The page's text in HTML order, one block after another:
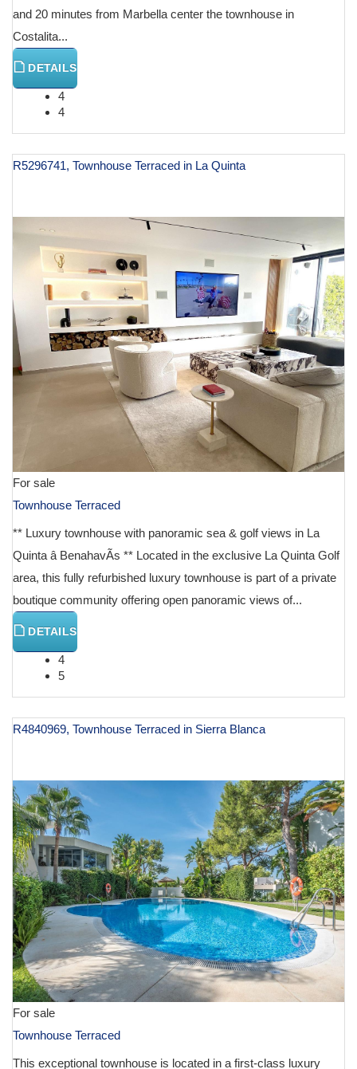
and 20 minutes from Marbella center the townhouse in
Costalita...
DETAILS
4
4
R5296741, Townhouse Terraced in La Quinta
For sale
Townhouse Terraced
** Luxury townhouse with panoramic sea & golf views in La
Quinta â BenahavÃ­s ** Located in the exclusive La Quinta Golf
area, this fully refurbished luxury townhouse is part of a private
boutique community offering open panoramic views of...
DETAILS
4
5
R4840969, Townhouse Terraced in Sierra Blanca
For sale
Townhouse Terraced
This exceptional townhouse is located in a first-class luxury